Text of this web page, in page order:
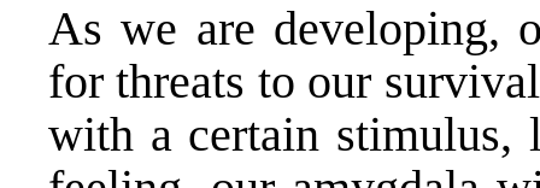
As we are developing,
for threats to our
with a certain stimulus,